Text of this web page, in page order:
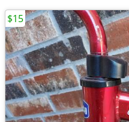
$15